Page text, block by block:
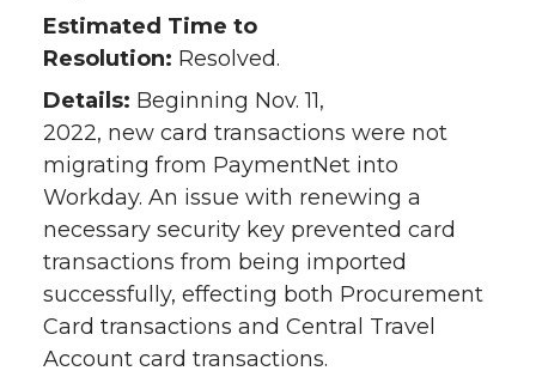
Estimated Time to
Resolution: Resolved.
Details: Beginning Nov. 11,
2022, new card transactions were not
migrating from PaymentNet into
Workday. An issue with renewing a
necessary security key prevented card
transactions from being imported
successfully, effecting both Procurement
Card transactions and Central Travel
Account card transactions.